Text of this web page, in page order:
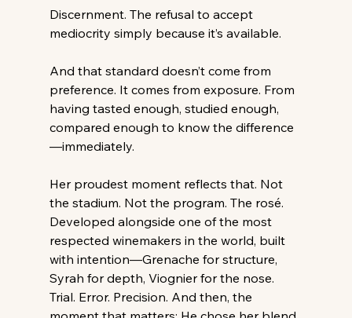
Discernment. The refusal to accept
mediocrity simply because it’s available.
And that standard doesn’t come from
preference. It comes from exposure. From
having tasted enough, studied enough,
compared enough to know the difference
—immediately.
Her proudest moment reflects that. Not
the stadium. Not the program. The rosé.
Developed alongside one of the most
respected winemakers in the world, built
with intention—Grenache for structure,
Syrah for depth, Viognier for the nose.
Trial. Error. Precision. And then, the